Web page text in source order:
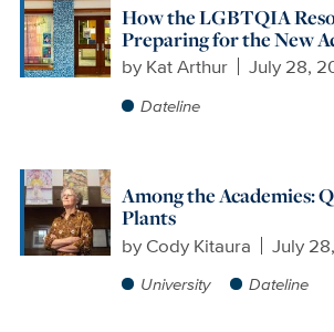
How the LGBTQIA
Preparing for the New
by Kat Arthur July 28,
Dateline
Among the Academies:
Plants
by Cody Kitaura July
University Dateline